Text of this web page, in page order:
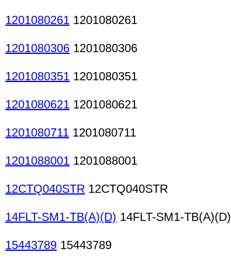
1201080261 1201080261
1201080306 1201080306
1201080351 1201080351
1201080621 1201080621
1201080711 1201080711
1201088001 1201088001
12CTQ040STR 12CTQ040STR
14FLT-SM1-TB(A)(D) 14FLT-SM1-TB(A)(D)
15443789 15443789